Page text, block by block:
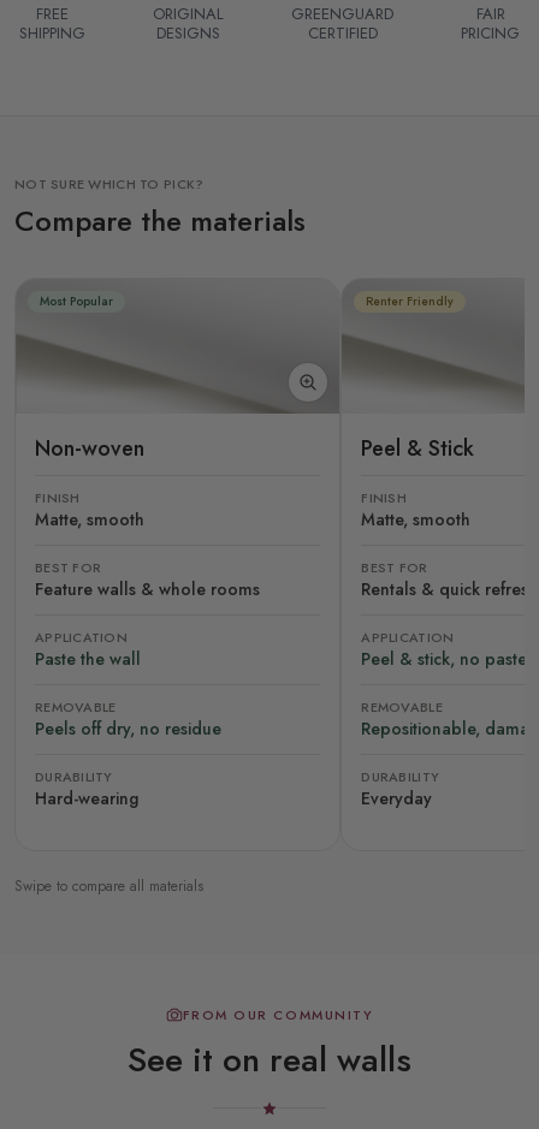
FREE
SHIPPING
ORIGINAL
DESIGNS
GREENGUARD
CERTIFIED
FAIR
PRICING
NOT SURE WHICH TO PICK?
Compare the materials
Most Popular
Non-woven
FINISH
Matte, smooth
BEST FOR
Feature walls & whole rooms
APPLICATION
Paste the wall
REMOVABLE
Peels off dry, no residue
DURABILITY
Hard-wearing
Renter Friendly
Peel & Stick
FINISH
Matte, smooth
BEST FOR
Rentals & quick
APPLICATION
Peel & stick, no paste
REMOVABLE
Repositionable,
DURABILITY
Everyday
Swipe to compare all materials
FROM OUR COMMUNITY
See it on real walls